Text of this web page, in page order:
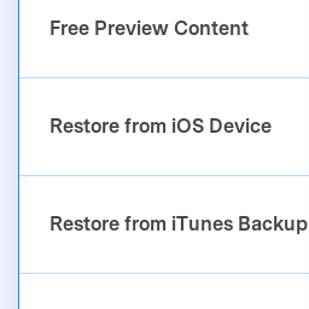
Free Preview Content
Restore from iOS Device
Restore from iTunes Backup